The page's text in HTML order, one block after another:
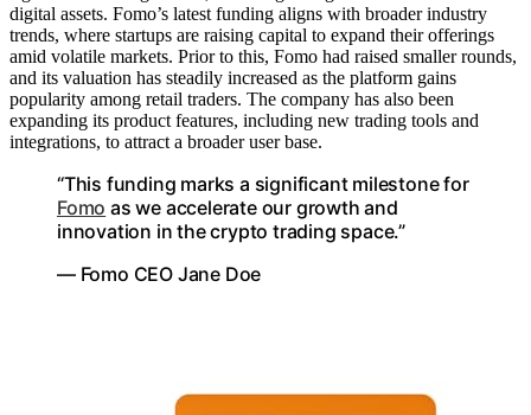
digital assets. Fomo’s latest funding aligns with broader industry
trends, where startups are raising capital to expand their offerings
amid volatile markets. Prior to this, Fomo had raised smaller rounds,
and its valuation has steadily increased as the platform gains
popularity among retail traders. The company has also been
expanding its product features, including new trading tools and
integrations, to attract a broader user base.
“This funding marks a significant milestone for
Fomo as we accelerate our growth and
innovation in the crypto trading space.”
— Fomo CEO Jane Doe